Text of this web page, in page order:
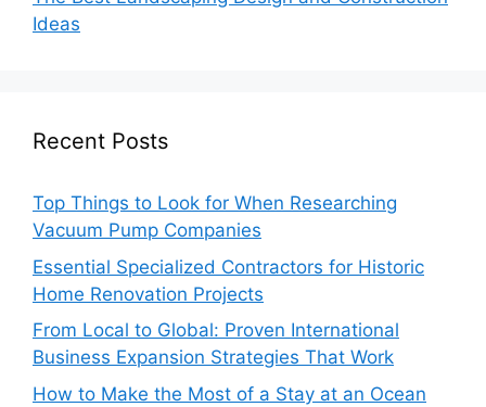
Ideas
Recent Posts
Top Things to Look for When Researching
Vacuum Pump Companies
Essential Specialized Contractors for Historic
Home Renovation Projects
From Local to Global: Proven International
Business Expansion Strategies That Work
How to Make the Most of a Stay at an Ocean